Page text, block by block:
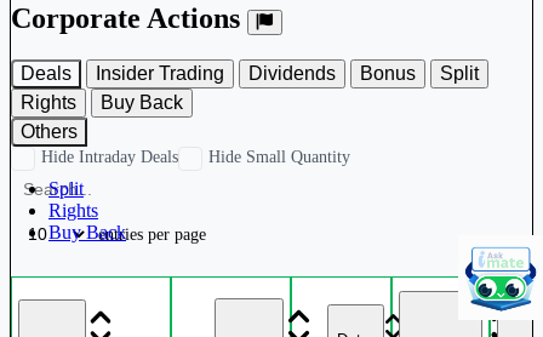
Corporate Actions
Deals Insider Trading Dividends Bonus
Split
Rights
Buy Back
Others
Split
Rights
Buy Back
Hide Intraday Deals Hide Small Quantity
entries per page